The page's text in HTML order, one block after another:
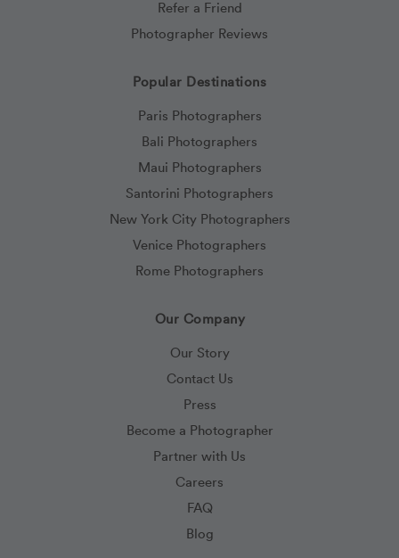
Refer a Friend
Photographer Reviews
Popular Destinations
Paris Photographers
Bali Photographers
Maui Photographers
Santorini Photographers
New York City Photographers
Venice Photographers
Rome Photographers
Our Company
Our Story
Contact Us
Press
Become a Photographer
Partner with Us
Careers
FAQ
Blog